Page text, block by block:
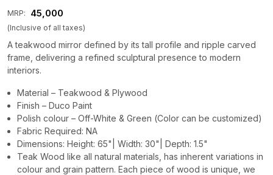
MRP: ₹ 45,000
(Inclusive of all taxes)
A teakwood mirror defined by its tall profile and ripple carved
frame, delivering a refined sculptural presence to modern
interiors.
Material – Teakwood & Plywood
Finish – Duco Paint
Polish colour – Off-White & Green (Color can be customized)
Fabric Required: NA
Dimensions: Height: 65"| Width: 30"| Depth: 1.5"
Teak Wood like all natural materials, has inherent variations in
colour and grain pattern. Each piece of wood is unique, we